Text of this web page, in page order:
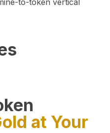
CEO
at Your